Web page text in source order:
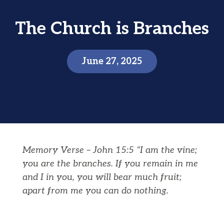
The Church is Branches
June 27, 2025
Memory Verse – John 15:5 “I am the vine;
you are the branches. If you remain in me
and I in you, you will bear much fruit;
apart from me you can do nothing.